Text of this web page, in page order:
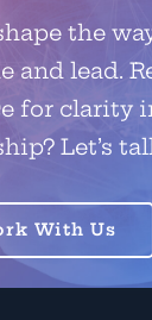
the
and lead.
for clarity
Let’s
With Us